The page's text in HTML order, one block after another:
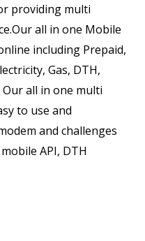
providing multi
all in one Mobile
including Prepaid,
Gas, DTH,
all in one multi
to use and
and challenges
API, DTH